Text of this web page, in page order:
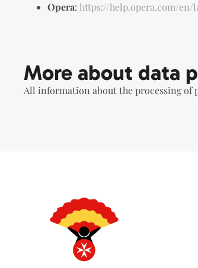
Opera:https://help.opera.com/
More about data
All information about the processing of